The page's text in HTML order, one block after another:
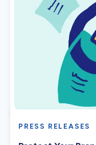
PRESS RELEASES